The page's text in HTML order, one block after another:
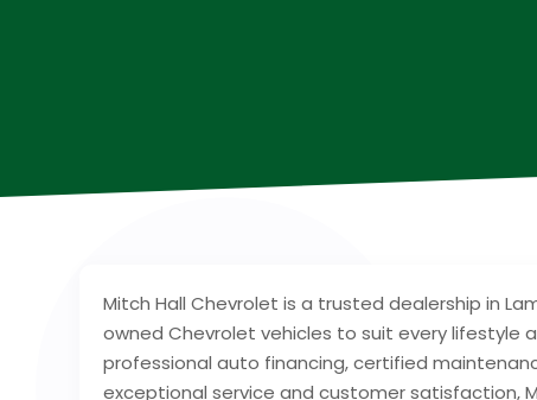
Mitch Hall Chevrolet is a trusted dealership in
owned Chevrolet vehicles to suit every
professional auto financing, certified
exceptional service and customer satisfaction,